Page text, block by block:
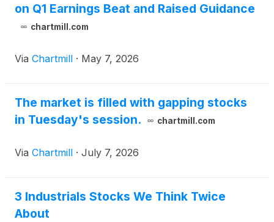
on Q1 Earnings Beat and Raised Guidance
chartmill.com
Via Chartmill · May 7, 2026
The market is filled with gapping stocks
in Tuesday's session.
chartmill.com
Via Chartmill · July 7, 2026
3 Industrials Stocks We Think Twice
About